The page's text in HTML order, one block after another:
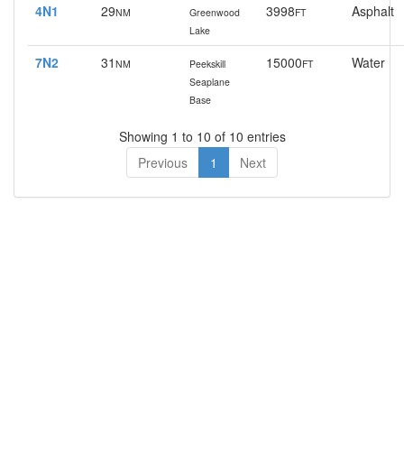
4N1 29NM
Greenwood
Lake
3998FT Asphalt
7N2 31 NM
Peekskill
Seaplane
Base
15000FT Water
Showing 1 to 10 of 10 entries
Previous
1 Next